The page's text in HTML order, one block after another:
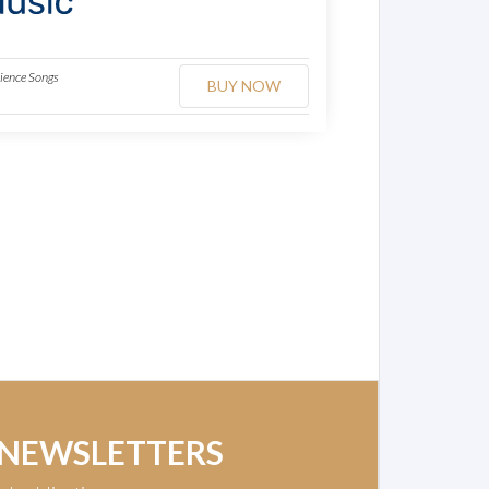
Songs BUY NOW